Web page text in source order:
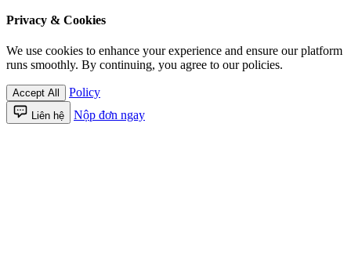
Privacy & Cookies
We use cookies to enhance your experience and ensure our platform
runs smoothly. By continuing, you agree to our policies.
Accept All Policy
Liên hệ Nộp đơn ngay